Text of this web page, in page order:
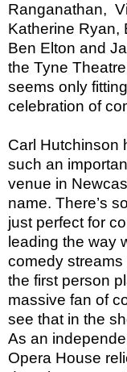
Ranganathan,
Katherine Ryan,
Ben Elton and
the Tyne
seems only
celebration of
Carl Hutchinson
such an
venue in
name. There’s
just perfect for
leading the way
comedy
the first person
massive fan of
see that in the
As an
Opera House